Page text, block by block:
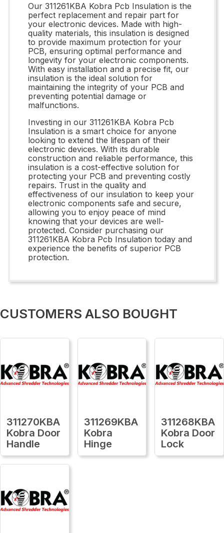
Our 311261KBA Kobra Pcb Insulation is the
perfect replacement and repair part for
your electronic devices. Made with high-
quality materials, this insulation is designed
to provide maximum protection for your
PCB, ensuring optimal performance and
longevity for your electronic components.
With easy installation and a precise fit, our
insulation is the ideal solution for
maintaining the integrity of your PCB and
preventing potential damage or
malfunctions.
Investing in our 311261KBA Kobra Pcb
Insulation is a smart choice for anyone
looking to extend the lifespan of their
electronic devices. With its durable
construction and reliable performance, this
insulation is a cost-effective solution for
protecting your PCB and preventing costly
repairs. Trust in the quality and
effectiveness of our insulation to keep your
electronic components safe and secure,
allowing you to enjoy peace of mind
knowing that your devices are well-
protected. Consider purchasing our
311261KBA Kobra Pcb Insulation today and
experience the benefits of superior PCB
protection.
CUSTOMERS ALSO BOUGHT
311270KBA
Kobra Door
Handle
311269KBA
Kobra
Hinge
311268KBA
Kobra Door
Lock